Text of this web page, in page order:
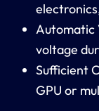
Automatic
voltage
Sufficient
GPU or